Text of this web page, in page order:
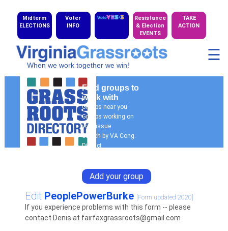
Midterm
ELECTIONS
Voter
INFO
Resistance
& Election
EVENTS
TAKE
ACTION
When we work together we win!
☰
Find groups to
work with
Groups near you
Groups working on
your issue
Search by VA Cong.
District
Add your group
Edit PeoplePowerBurke [Form updated 2020]
If you experience problems with this form -- please
contact Denis at fairfaxgrassroots@gmail.com